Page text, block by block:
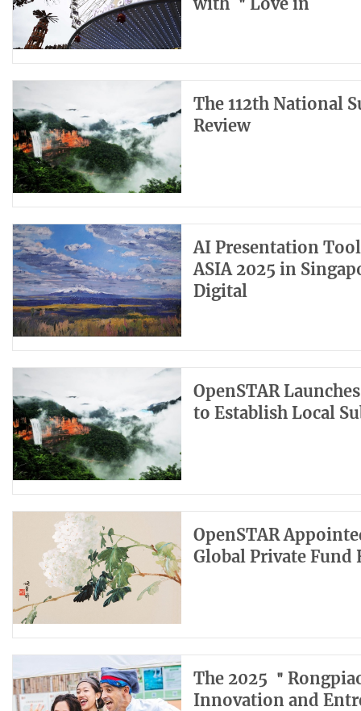
The 112th National
Review
AI Presentation
ASIA 2025 in
Digital
OpenSTAR
to Establish Local
OpenSTAR
Global Private Fund
The 2025 ＂
Innovation and